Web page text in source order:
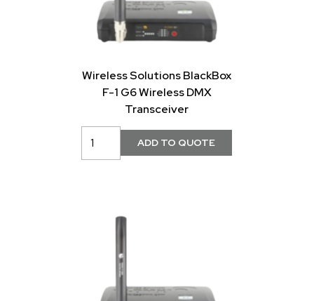
Wireless Solutions BlackBox
F-1 G6 Wireless DMX
Transceiver